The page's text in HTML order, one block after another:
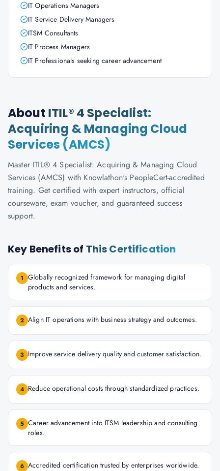
IT Operations Managers
IT Service Delivery Managers
ITSM Consultants
IT Process Managers
IT Professionals seeking career advancement
About ITIL® 4 Specialist:
Acquiring & Managing Cloud
Services (AMCS)
Master ITIL® 4 Specialist: Acquiring & Managing Cloud
Services (AMCS) with Knowlathon's PeopleCert-accredited
training. Get certified with expert instructors, official
courseware, exam voucher, and guaranteed success
support.
Key Benefits of This Certification
1 Globally recognized framework for managing digital
products and services.
2 Align IT operations with business strategy and outcomes.
3 Improve service delivery quality and customer satisfaction.
4 Reduce operational costs through standardized practices.
5 Career advancement into ITSM leadership and consulting
roles.
6 Accredited certification trusted by enterprises worldwide.